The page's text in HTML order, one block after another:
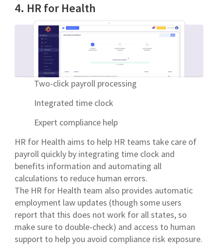
4. HR for Health
Two-click payroll processing
Integrated time clock
Expert compliance help
HR for Health aims to help HR teams take care of
payroll quickly by integrating time clock and
benefits information and automating all
calculations to reduce human errors.
The HR for Health team also provides automatic
employment law updates (though some users
report that this does not work for all states, so
make sure to double-check) and access to human
support to help you avoid compliance risk exposure.